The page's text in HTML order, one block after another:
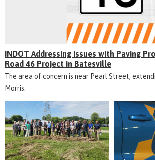
INDOT Addressing Issues with Paving
Road 46 Project in Batesville
The area of concern is near Pearl Street,
Morris.